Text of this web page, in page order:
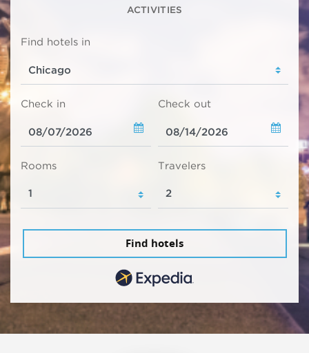
ACTIVITIES
Find hotels in
Check in Check out
Rooms Travelers
Find hotels